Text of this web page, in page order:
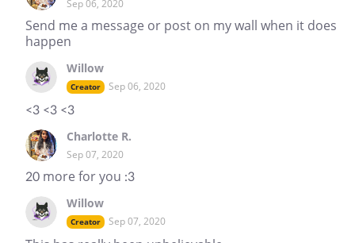
Sep 06, 2020
Send me a message or post on my wall when it does
happen
Willow
Creator Sep 06, 2020
<3 <3 <3
Charlotte R.
Sep 07, 2020
20 more for you :3
Willow
Creator Sep 07, 2020